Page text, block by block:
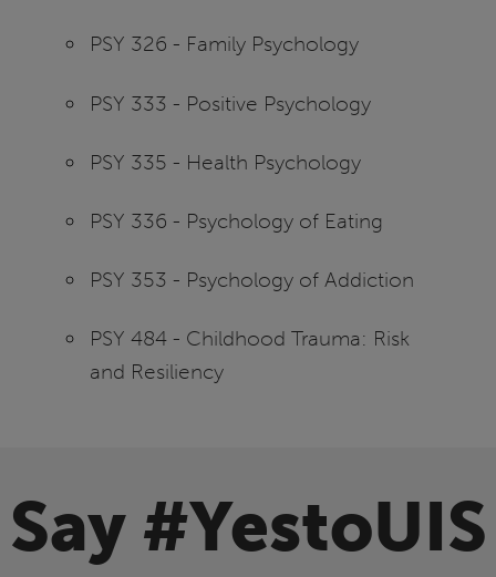
PSY 326 - Family Psychology
PSY 333 - Positive Psychology
PSY 335 - Health Psychology
PSY 336 - Psychology of Eating
PSY 353 - Psychology of Addiction
PSY 484 - Childhood Trauma: Risk
and Resiliency
Say #YestoUIS